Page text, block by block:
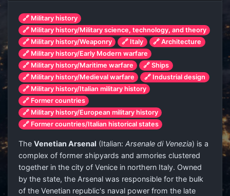
🔗 Military history
🔗 Military history/Military science, technology, and theory
🔗 Military history/Weaponry
🔗 Italy
🔗 Architecture
🔗 Military history/Early Modern warfare
🔗 Military history/Maritime warfare
🔗 Ships
🔗 Military history/Medieval warfare
🔗 Industrial design
🔗 Military history/Italian military history
🔗 Former countries
🔗 Military history/European military history
🔗 Former countries/Italian historical states
The Venetian Arsenal (Italian: Arsenale di Venezia) is a
complex of former shipyards and armories clustered
together in the city of Venice in northern Italy. Owned
by the state, the Arsenal was responsible for the bulk
of the Venetian republic's naval power from the late